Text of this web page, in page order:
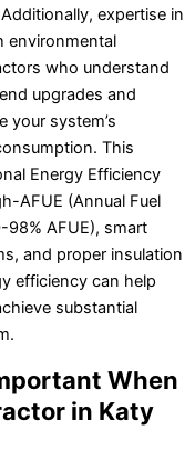
expertise in
environmental
who understand
upgrades and
your system’s
This
Energy Efficiency
AFUE (Annual Fuel
98% AFUE), smart
and proper insulation
efficiency can help
substantial
When
in Katy